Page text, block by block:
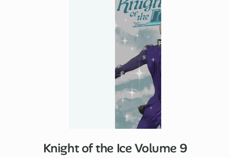
Knight of the Ice Volume 9
26 ch